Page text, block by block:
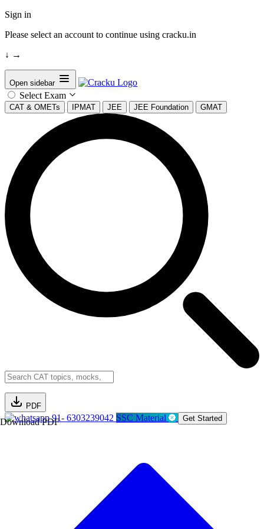
Sign in
Please select an account to continue using cracku.in
↓ →
Open sidebar
Select Exam
CAT & OMETs IPMAT JEE JEE Foundation GMAT
PDF
Download PDF91- 6303239042 SSC Material Get Started